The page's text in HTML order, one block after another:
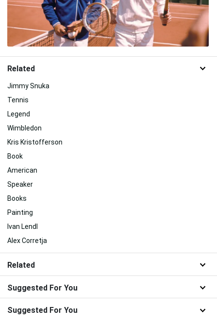
Related
Jimmy Snuka
Tennis
Legend
Wimbledon
Kris Kristofferson
Book
American
Speaker
Books
Painting
Ivan Lendl
Alex Corretja
Related
Suggested For You
Suggested For You